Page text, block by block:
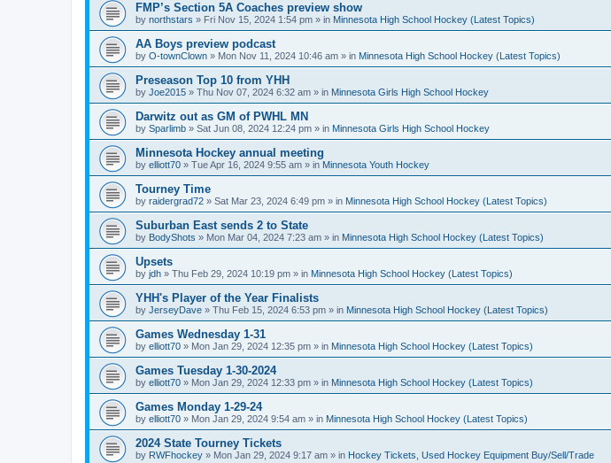
FMP’s Section 5A Coaches preview show
by northstars » Fri Nov 15, 2024 1:54 pm » in Minnesota High School Hockey (Latest Topics)
AA Boys preview podcast
by O-townClown » Mon Nov 11, 2024 10:46 am » in Minnesota High School Hockey (Latest Topics)
Preseason Top 10 from YHH
by Joe2015 » Thu Nov 07, 2024 6:32 am » in Minnesota Girls High School Hockey
Darwitz out as GM of PWHL MN
by Sparlimb » Sat Jun 08, 2024 12:24 pm » in Minnesota Girls High School Hockey
Minnesota Hockey annual meeting
by elliott70 » Tue Apr 16, 2024 9:55 am » in Minnesota Youth Hockey
Tourney Time
by raidergrad72 » Sat Mar 23, 2024 6:49 pm » in Minnesota High School Hockey (Latest Topics)
Suburban East sends 2 to State
by BodyShots » Mon Mar 04, 2024 7:23 am » in Minnesota High School Hockey (Latest Topics)
Upsets
by jdh » Thu Feb 29, 2024 10:19 pm » in Minnesota High School Hockey (Latest Topics)
YHH's Player of the Year Finalists
by JerseyDave » Thu Feb 15, 2024 6:53 pm » in Minnesota High School Hockey (Latest Topics)
Games Wednesday 1-31
by elliott70 » Mon Jan 29, 2024 12:35 pm » in Minnesota High School Hockey (Latest Topics)
Games Tuesday 1-30-2024
by elliott70 » Mon Jan 29, 2024 12:33 pm » in Minnesota High School Hockey (Latest Topics)
Games Monday 1-29-24
by elliott70 » Mon Jan 29, 2024 9:54 am » in Minnesota High School Hockey (Latest Topics)
2024 State Tourney Tickets
by RWFhockey » Mon Jan 29, 2024 9:17 am » in Hockey Tickets, Used Hockey Equipment Buy/Sell/Trade